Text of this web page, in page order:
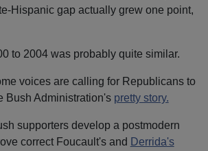
Hispanic gap actually grew one point,
to 2004 was probably quite similar.
voices are calling for Republicans to
Bush Administration's pretty story.
supporters develop a postmodern
correct Foucault's and Derrida's